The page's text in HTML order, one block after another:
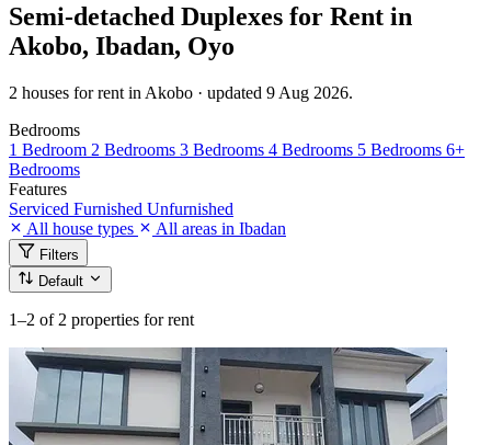
Semi-detached Duplexes for Rent in
Akobo, Ibadan, Oyo
2 houses for rent in Akobo · updated 9 Aug 2026.
Bedrooms
1 Bedroom 2 Bedrooms 3 Bedrooms 4 Bedrooms 5 Bedrooms 6+
Bedrooms
Features
Serviced Furnished Unfurnished
All house types
All areas in Ibadan
Filters
Default
1–2 of 2 properties for rent